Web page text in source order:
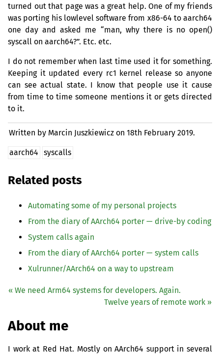
turned out that page was a great help. One of my friends
was porting his lowlevel software from x86-64 to aarch64
one day and asked me “man, why there is no open()
syscall on aarch64?”. Etc. etc.
I do not remember when last time used it for something.
Keeping it updated every rc1 kernel release so anyone
can see actual state. I know that people use it cause
from time to time someone mentions it or gets directed
to it.
Written by Marcin Juszkiewicz on18th February 2019.
aarch64 syscalls
Related posts
Automating some of my personal projects
From the diary of AArch64 porter — drive-by coding
System calls again
From the diary of AArch64 porter — system calls
Xulrunner/AArch64 on a way to upstream
« We need Arm64 systems for developers. Again.
Twelve years of remote work »
About me
I work at Red Hat. Mostly on AArch64 support in several